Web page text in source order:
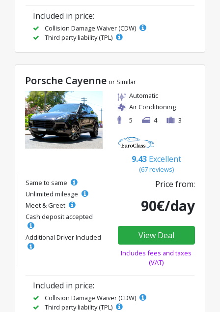
Included in price:
Collision Damage Waiver (CDW)
Third party liability (TPL)
Porsche Cayenne or Similar
Automatic
Air Conditioning
5
4 3
9.43 Excellent
(67 reviews)
Same to same
Unlimited mileage
Meet & Greet
Cash deposit accepted
Additional Driver Included
Price from:
90€/day
View Deal
Includes fees and taxes
(VAT)
Included in price:
Collision Damage Waiver (CDW)
Third party liability (TPL)